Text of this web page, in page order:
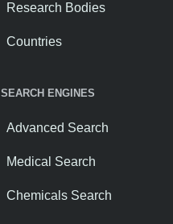
Research Bodies
Countries
SEARCH ENGINES
Advanced Search
Medical Search
Chemicals Search